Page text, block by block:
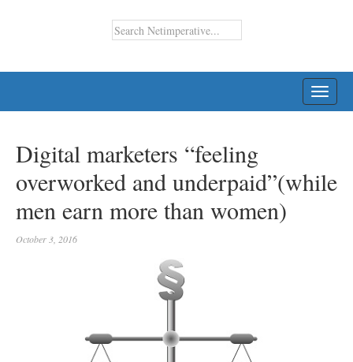
Digital marketers “feeling
overworked and underpaid”(while
men earn more than women)
October 3, 2016